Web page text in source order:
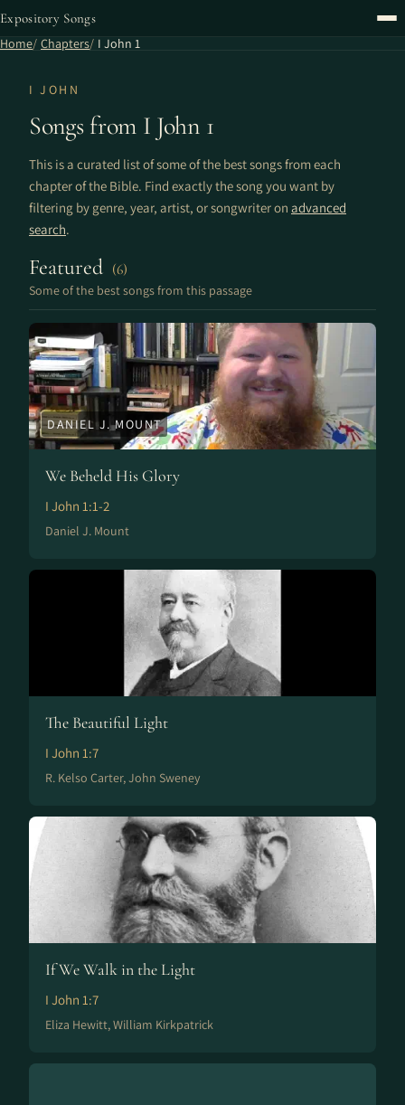
Expository Songs
Home Chapters I John 1
I JOHN
Songs from I John 1
This is a curated list of some of the best songs from each
chapter of the Bible. Find exactly the song you want by
filtering by genre, year, artist, or songwriter on advanced
search.
Featured (6)
Some of the best songs from this passage
DANIEL J. MOUNT
We Beheld His Glory
I John 1:1-2
Daniel J. Mount
The Beautiful Light
I John 1:7
R. Kelso Carter, John Sweney
If We Walk in the Light
I John 1:7
Eliza Hewitt, William Kirkpatrick